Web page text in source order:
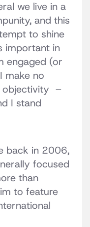
we live in a
and this
to shine
important in
engaged (or
make no
objectivity –
I stand
back in 2006,
focused
than
to feature